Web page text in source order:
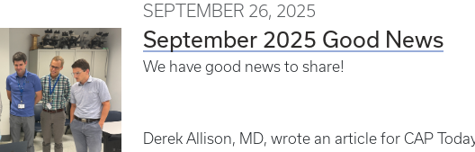
SEPTEMBER 26, 2025
September 2025 Good News
We have good news to share!
Derek Allison, MD, wrote an article for CAP